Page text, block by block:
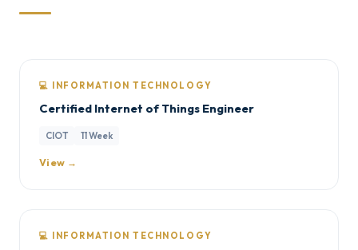
💻 INFORMATION TECHNOLOGY
Certified Internet of Things Engineer
CIOT 11 Week
View →
💻 INFORMATION TECHNOLOGY